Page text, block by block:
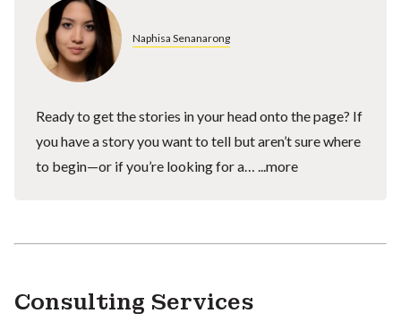
Naphisa Senanarong
Ready to get the stories in your head onto the page? If
you have a story you want to tell but aren’t sure where
to begin—or if you’re looking for a… ...more
Consulting Services